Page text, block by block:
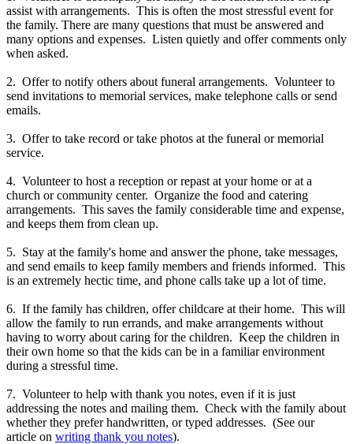
assist with arrangements. This is often the most stressful event for
the family. There are many questions that must be answered and
many options and expenses. Listen quietly and offer comments only
when asked.
2. Offer to notify others about funeral arrangements. Volunteer to
send invitations to memorial services, make telephone calls or send
emails.
3. Offer to take record or take photos at the funeral or memorial
service.
4. Volunteer to host a reception or repast at your home or at a
church or community center. Organize the food and catering
arrangements. This saves the family considerable time and expense,
and keeps them from clean up.
5. Stay at the family's home and answer the phone, take messages,
and send emails to keep family members and friends informed. This
is an extremely hectic time, and phone calls take up a lot of time.
6. If the family has children, offer childcare at their home. This will
allow the family to run errands, and make arrangements without
having to worry about caring for the children. Keep the children in
their own home so that the kids can be in a familiar environment
during a stressful time.
7. Volunteer to help with thank you notes, even if it is just
addressing the notes and mailing them. Check with the family about
whether they prefer handwritten, or typed addresses. (See our
article on writing thank you notes).